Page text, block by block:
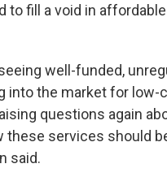
to fill a void in
well-funded,
into the market for low-
questions again
these services should
said.